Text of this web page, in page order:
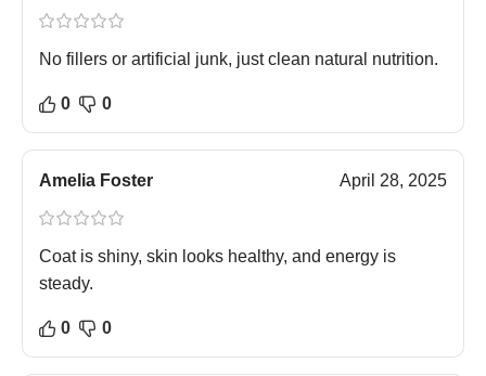
No fillers or artificial junk, just clean natural nutrition.
0 0
Amelia Foster April 28, 2025
Coat is shiny, skin looks healthy, and energy is
steady.
0 0